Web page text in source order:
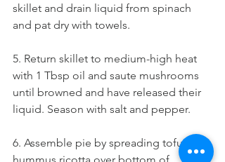
skillet and drain liquid from spinach
and pat dry with towels.
5. Return skillet to medium-high heat
with 1 Tbsp oil and saute mushrooms
until browned and have released their
liquid. Season with salt and pepper.
6. Assemble pie by spreading tofu-